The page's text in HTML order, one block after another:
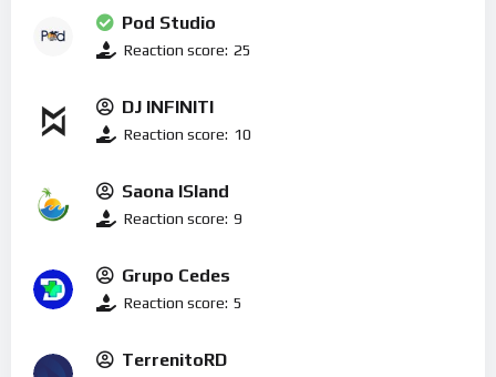
Pod Studio
Reaction score: 25
DJ INFINITI
Reaction score: 10
Saona ISland
Reaction score: 9
Grupo Cedes
Reaction score: 5
TerrenitoRD